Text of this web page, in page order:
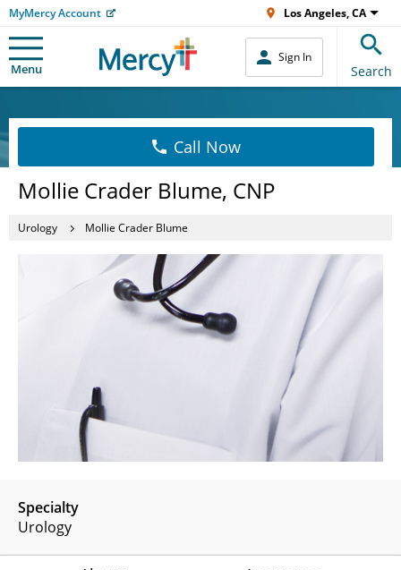
MyMercy Account Los Angeles, CA
Menu
Sign In
Search
Call Now
Mollie Crader Blume, CNP
Urology Mollie Crader Blume
Specialty
Urology